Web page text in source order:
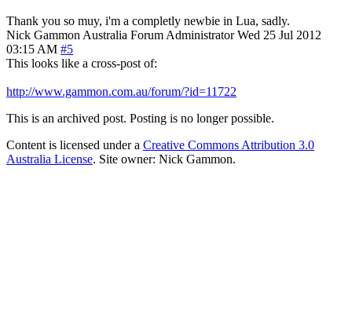
Thank you so muy, i'm a completly newbie in Lua, sadly.
Nick Gammon Australia Forum Administrator Wed 25 Jul 2012
03:15 AM #5
This looks like a cross-post of:
http://www.gammon.com.au/forum/?id=11722
This is an archived post. Posting is no longer possible.
Content is licensed under a Creative Commons Attribution 3.0
Australia License. Site owner: Nick Gammon.